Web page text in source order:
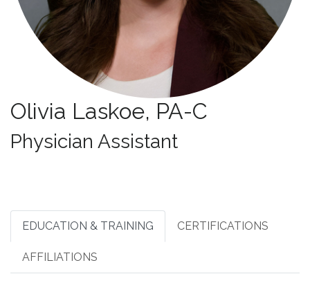
Olivia Laskoe, PA-C
Specialties:
Physician Assistant
EDUCATION & TRAINING CERTIFICATIONS
AFFILIATIONS